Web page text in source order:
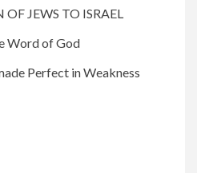
JEWS TO ISRAEL
Word of God
Perfect in Weakness